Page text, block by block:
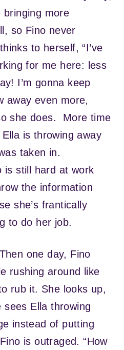
bringing more
so Fino never
to herself, “I’ve
for me here: less
I’m gonna keep
away even more,
she does. More time
is throwing away
taken in.
is still hard at work
the information
she’s frantically
to do her job.
one day, Fino
rushing around like
rub it. She looks up,
Ella throwing
instead of putting
is outraged. “How